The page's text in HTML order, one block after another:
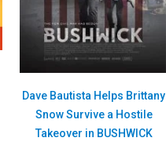
Dave Bautista Helps Brittany
Snow Survive a Hostile
Takeover in BUSHWICK